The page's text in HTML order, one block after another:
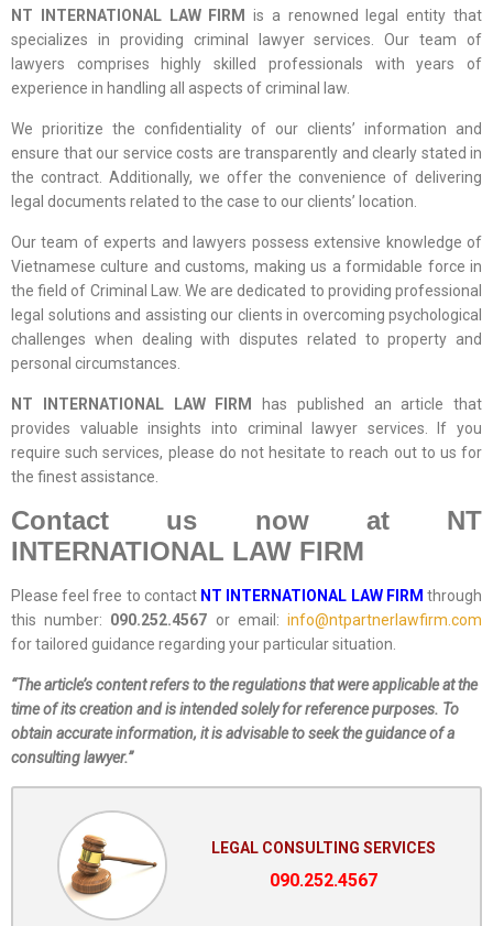
NT INTERNATIONAL LAW FIRM
is a renowned legal entity that
specializes in providing criminal lawyer services. Our team of
lawyers comprises highly skilled professionals with years of
experience in handling all aspects of criminal law.
We prioritize the confidentiality of our clients’ information and
ensure that our service costs are transparently and clearly stated in
the contract. Additionally, we offer the convenience of delivering
legal documents related to the case to our clients’ location.
Our team of experts and lawyers possess extensive knowledge of
Vietnamese culture and customs, making us a formidable force in
the field of Criminal Law. We are dedicated to providing professional
legal solutions and assisting our clients in overcoming psychological
challenges when dealing with disputes related to property and
personal circumstances.
NT INTERNATIONAL LAW FIRM
has published an article that
provides valuable insights into criminal lawyer services. If you
require such services, please do not hesitate to reach out to us for
the finest assistance.
Contact us now at NT
INTERNATIONAL LAW FIRM
Please feel free to contact NT INTERNATIONAL LAW FIRM through
this number: 090.252.4567 or email:info@ntpartnerlawfirm.com
for tailored guidance regarding your particular situation.
“The article’s content refers to the regulations that were applicable at the
time of its creation and is intended solely for reference purposes. To
obtain accurate information, it is advisable to seek the guidance of a
consulting lawyer.”
LEGAL CONSULTING SERVICES
090.252.4567